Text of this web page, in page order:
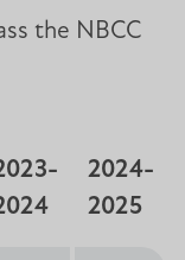
the NBCC
2024-
2025